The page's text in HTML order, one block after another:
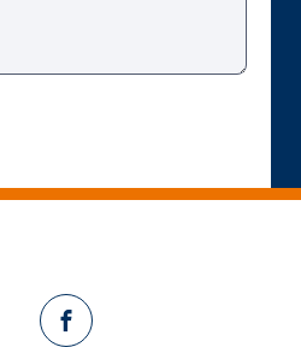
Facebook